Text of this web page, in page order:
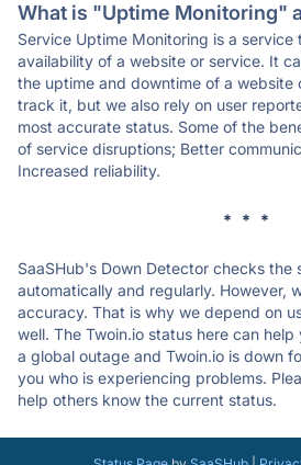
What is "Uptime Monitoring"
Service Uptime Monitoring is a
availability of a website or service. It
the uptime and downtime of a website
track it, but we also rely on user
most accurate status. Some of the
of service disruptions; Better
Increased reliability.
* * *
SaaSHub's Down Detector checks the
automatically and regularly. However,
accuracy. That is why we depend on
well. The Twoin.io status here can
a global outage and Twoin.io is down
you who is experiencing problems.
help others know the current status.